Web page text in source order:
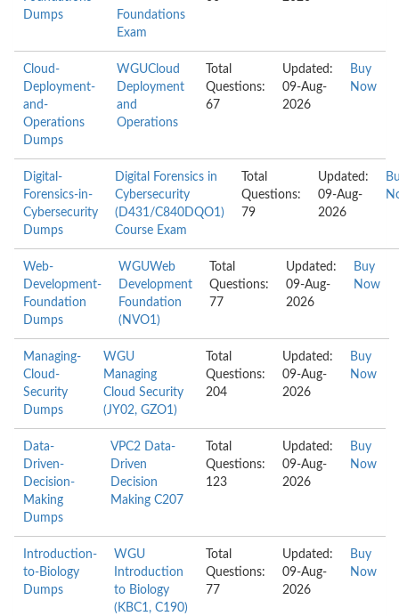
Dumps
Foundations
Exam
Cloud-
Deployment-
and-
Operations
Dumps
WGUCloud
Deployment
and
Operations
Total
Questions:
67
Updated:
09-Aug-
2026
Buy
Now
Digital-
Forensics-in-
Cybersecurity
Dumps
Digital Forensics in
Cybersecurity
(D431/C840DQO1)
Course Exam
Total
Questions:
79
Updated:
09-Aug-
2026
Web-
Development-
Foundation
Dumps
WGUWeb
Development
Foundation
(NVO1)
Total
Questions:
77
Updated:
09-Aug-
2026
Buy
Now
Managing-
Cloud-
Security
Dumps
WGU
Managing
Cloud Security
(JY02, GZO1)
Total
Questions:
204
Updated:
09-Aug-
2026
Buy
Now
Data-
Driven-
Decision-
Making
Dumps
VPC2 Data-
Driven
Decision
Making C207
Total
Questions:
123
Updated:
09-Aug-
2026
Buy
Now
Introduction-
to-Biology
Dumps
WGU
Introduction
to Biology
(KBC1, C190)
Total
Questions:
77
Updated:
09-Aug-
2026
Buy
Now